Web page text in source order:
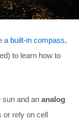
a built-in compass,
to learn how to
sun and an analog
or rely on cell